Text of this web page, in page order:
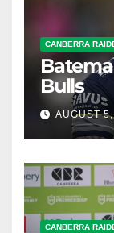
CANBERRA
Bulls
AUGUST
CANBERRA